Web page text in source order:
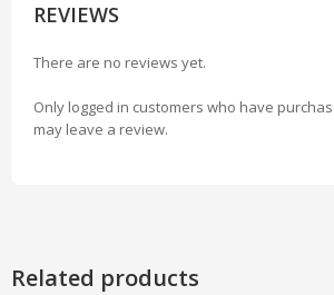
REVIEWS
There are no reviews yet.
Only logged in customers who have
may leave a review.
Related products